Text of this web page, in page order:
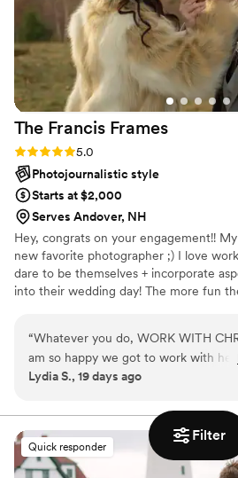
Filter
options. It meant a lot that she went
mile to make sure we were happy
gallery. Overall, I would absolutely recommend
her to anyone looking for a
was professional, easy to work with,
delivered gorgeous photos that will
and cherished forever!”
The Francis Frames
Rating: 5.0 (6 reviews)
5.0
Photojournalistic style
Starts at $2,000
Serves Andover, NH
Hey, congrats on your engagement!!
new favorite photographer ;) I love
dare to be themselves + incorporate
into their wedding day! The more fun
getting your photos taken. I LOVE to
the wedding photos I document, so
day for a lifetime, and have photos
the rest of time. I welcome all couples
“Whatever you do, WORK WITH
am so happy we got to work with
wedding! Christy is energetic, friendly,
multiple video/phone calls to discuss
we wanted for our wedding day and
super accommodating. Her energy on
day was infectious - I had multiple
Lydia S., 19 days ago
Quick responder